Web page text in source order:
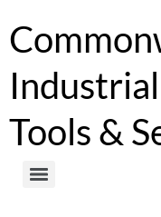
Tools &